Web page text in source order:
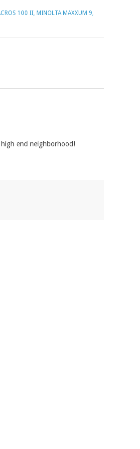
100 II, MINOLTA MAXXUM 9,
end neighborhood!